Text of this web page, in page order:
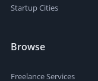
Startup Cities
Browse
Freelance Services